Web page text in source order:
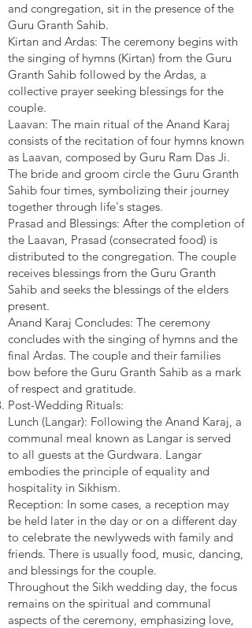
and congregation, sit in the presence of the
Guru Granth Sahib.
Kirtan and Ardas: The ceremony begins with
the singing of hymns (Kirtan) from the Guru
Granth Sahib followed by the Ardas, a
collective prayer seeking blessings for the
couple.
Laavan: The main ritual of the Anand Karaj
consists of the recitation of four hymns known
as Laavan, composed by Guru Ram Das Ji.
The bride and groom circle the Guru Granth
Sahib four times, symbolizing their journey
together through life's stages.
Prasad and Blessings: After the completion of
the Laavan, Prasad (consecrated food) is
distributed to the congregation. The couple
receives blessings from the Guru Granth
Sahib and seeks the blessings of the elders
present.
Anand Karaj Concludes: The ceremony
concludes with the singing of hymns and the
final Ardas. The couple and their families
bow before the Guru Granth Sahib as a mark
of respect and gratitude.
Post-Wedding Rituals:
Lunch (Langar): Following the Anand Karaj, a
communal meal known as Langar is served
to all guests at the Gurdwara. Langar
embodies the principle of equality and
hospitality in Sikhism.
Reception: In some cases, a reception may
be held later in the day or on a different day
to celebrate the newlyweds with family and
friends. There is usually food, music, dancing,
and blessings for the couple.
Throughout the Sikh wedding day, the focus
remains on the spiritual and communal
aspects of the ceremony, emphasizing love,